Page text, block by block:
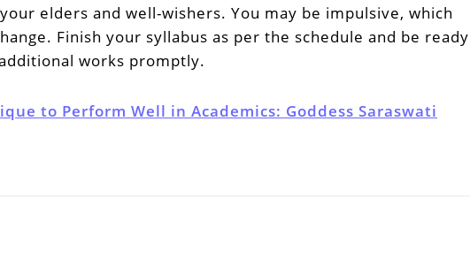
elders and well-wishers. You may be impulsive, which
Finish your syllabus as per the schedule and be ready
works promptly.
to Perform Well in Academics: Goddess Saraswati